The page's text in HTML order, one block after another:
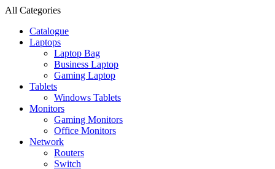
All Categories
Catalogue
Laptops
Laptop Bag
Business Laptop
Gaming Laptop
Tablets
Windows Tablets
Monitors
Gaming Monitors
Office Monitors
Network
Routers
Switch